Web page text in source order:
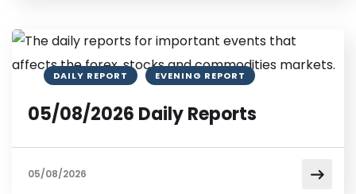
DAILY REPORT EVENING REPORT
05/08/2026 Daily Reports
05/08/2026